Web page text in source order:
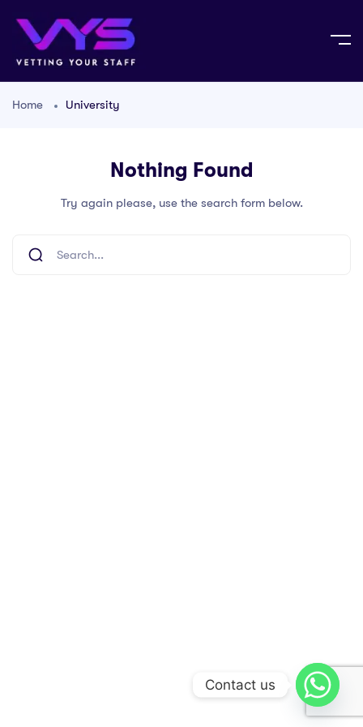
Home University
Nothing Found
Try again please, use the search form below.
Contact us